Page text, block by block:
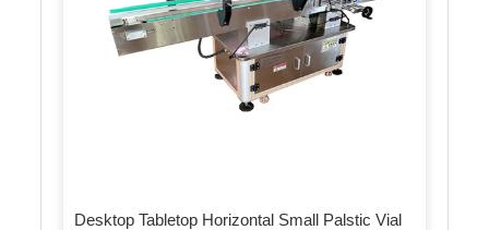
Desktop Tabletop Horizontal Small Palstic Vial